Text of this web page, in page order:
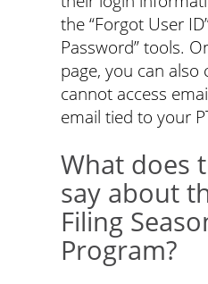
the “Forgot User
Password” tools.
page, you can also
cannot access
email tied to your
What does
say about
Filing
Program?